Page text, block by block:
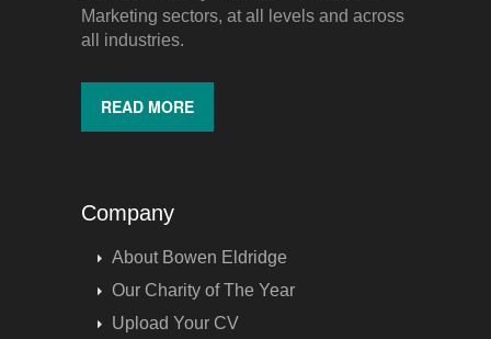
Marketing sectors, at all levels and across
all industries.
READ MORE
Company
About Bowen Eldridge
Our Charity of The Year
Upload Your CV